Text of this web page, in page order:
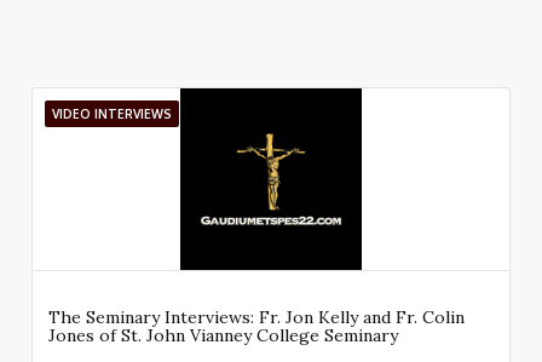
VIDEO INTERVIEWS
The Seminary Interviews: Fr. Jon Kelly and Fr. Colin
Jones of St. John Vianney College Seminary